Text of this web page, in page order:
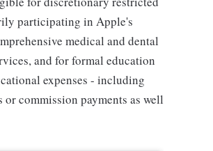
participating in Apple's
medical and dental
and for formal education
expenses - including
commission payments as well